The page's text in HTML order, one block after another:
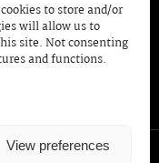
to store and/or
will allow us to
site. Not consenting
and functions.
View preferences